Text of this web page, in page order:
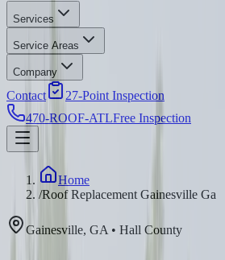
Services
Service Areas
Company
Contact
27-Point Inspection
470-ROOF-ATLFree Inspection
Home
/Roof Replacement Gainesville Ga
Gainesville, GA • Hall County